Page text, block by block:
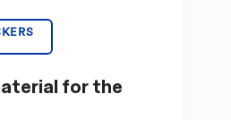
for the